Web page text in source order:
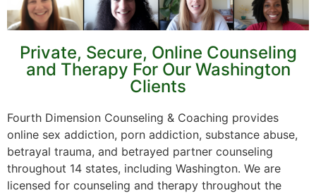
Private, Secure, Online Counseling
and Therapy For Our Washington
Clients
Fourth Dimension Counseling & Coaching provides
online sex addiction, porn addiction, substance abuse,
betrayal trauma, and betrayed partner counseling
throughout 14 states, including Washington. We are
licensed for counseling and therapy throughout the